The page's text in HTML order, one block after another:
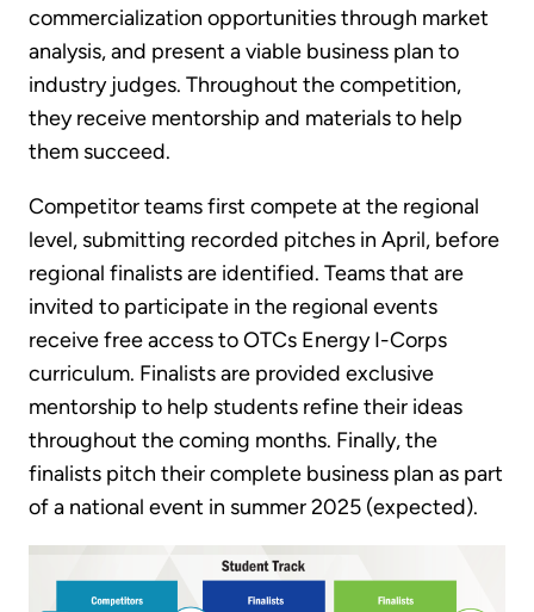
commercialization opportunities through market
analysis, and present a viable business plan to
industry judges. Throughout the competition,
they receive mentorship and materials to help
them succeed.
Competitor teams first compete at the regional
level, submitting recorded pitches in April, before
regional finalists are identified. Teams that are
invited to participate in the regional events
receive free access to OTCs Energy I-Corps
curriculum. Finalists are provided exclusive
mentorship to help students refine their ideas
throughout the coming months. Finally, the
finalists pitch their complete business plan as part
of a national event in summer 2025 (expected).